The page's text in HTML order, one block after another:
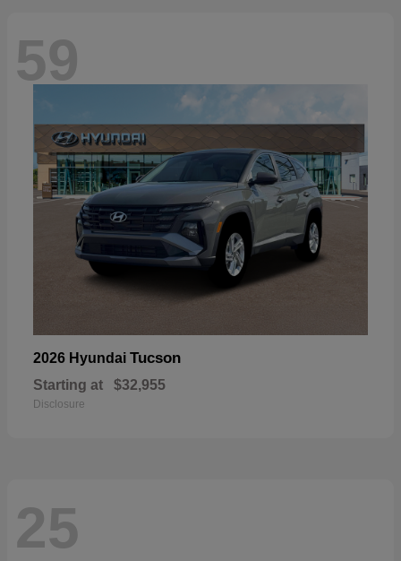
59
2026 Hyundai Tucson
Starting at $32,955
Disclosure
25